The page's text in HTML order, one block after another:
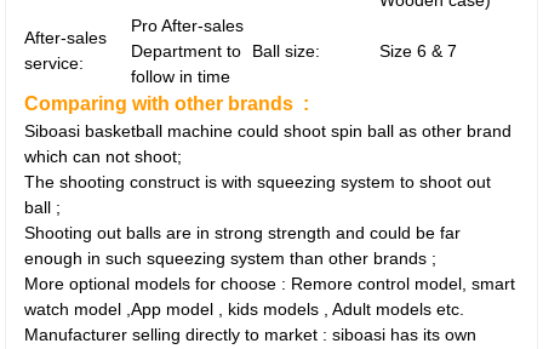
After-sales
service:
Pro After-sales
Department to
follow in time
Ball size: Size 6 & 7
Comparing with other brands :
Siboasi basketball machine could shoot spin ball as other brand
which can not shoot;
The shooting construct is with squeezing system to shoot out
ball ;
Shooting out balls are in strong strength and could be far
enough in such squeezing system than other brands ;
More optional models for choose : Remore control model, smart
watch model ,App model , kids models , Adult models etc.
Manufacturer selling directly to market : siboasi has its own